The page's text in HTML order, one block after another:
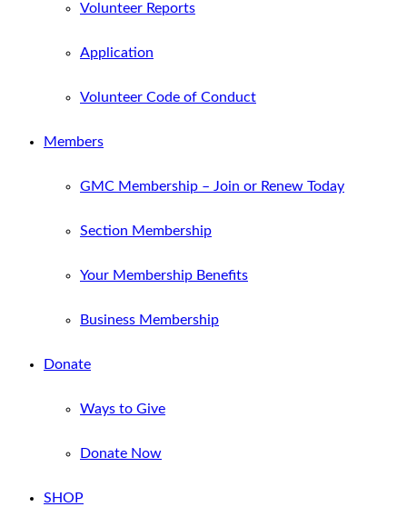
Volunteer Reports
Application
Volunteer Code of Conduct
Members
GMC Membership – Join or Renew Today
Section Membership
Your Membership Benefits
Business Membership
Donate
Ways to Give
Donate Now
SHOP